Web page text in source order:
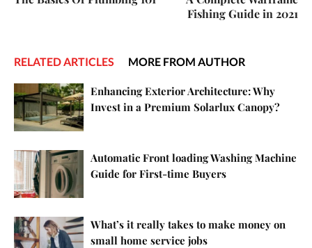
Fishing Guide in 2021
RELATED ARTICLES MORE FROM AUTHOR
Enhancing Exterior Architecture: Why
Invest in a Premium Solarlux Canopy?
Automatic Front loading Washing Machine
Guide for First-time Buyers
What’s it really takes to make money on
small home service jobs